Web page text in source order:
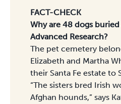
FACT-CHECK
Why are 48 dogs
Advanced Research?
The pet cemetery
Elizabeth and Martha
their Santa Fe estate to
“The sisters bred Irish
Afghan hounds,” says